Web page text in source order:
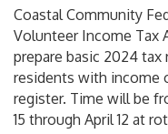
Coastal Community
Volunteer Income Tax
prepare basic 2024
residents with income
register. Time will be
15 through April 12 at